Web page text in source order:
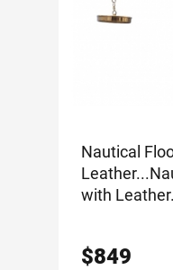
Nautical
Leather...
with
$849